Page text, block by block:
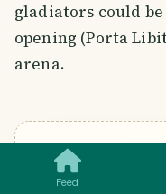
Feed
gladiators could
opening (Porta
arena.
SMILES